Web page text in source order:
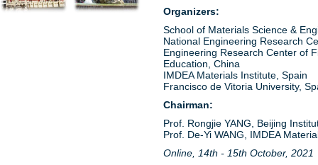
Organizers:
School of Materials Science &
National Engineering Research
Engineering Research Center of
Education, China
IMDEA Materials Institute, Spain
Francisco de Vitoria University,
Chairman:
Prof. Rongjie YANG, Beijing
Prof. De-Yi WANG, IMDEA
Online, 14th - 15th October, 2021